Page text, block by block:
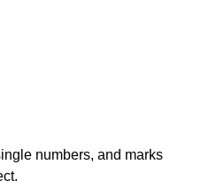
numbers, and marks